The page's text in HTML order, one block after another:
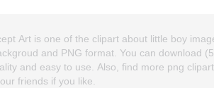
Art is one of the clipart about little boy
and PNG format. You can download
and easy to use. Also, find more png
friends if you like.